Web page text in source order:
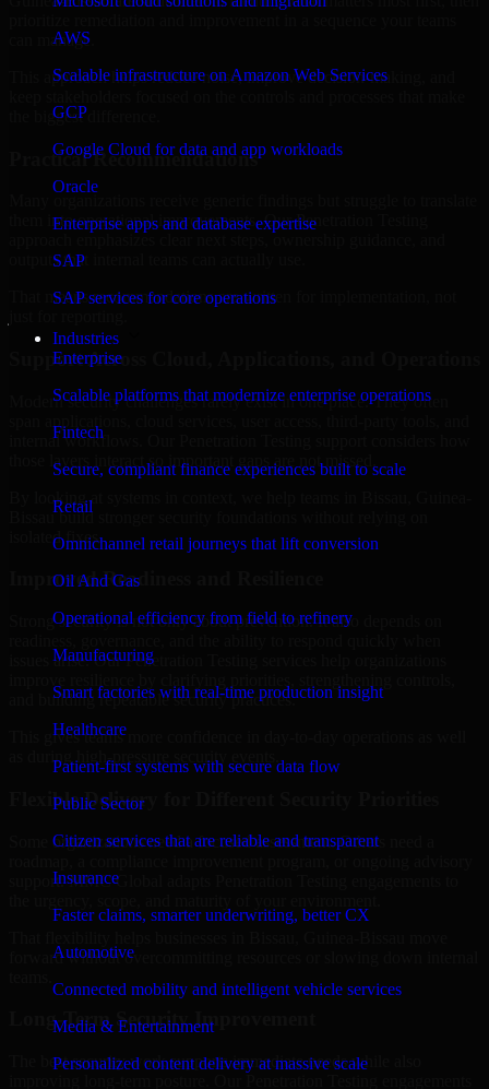
AWS
Scalable infrastructure on Amazon Web Services
GCP
Google Cloud for data and app workloads
Oracle
Enterprise apps and database expertise
SAP
SAP services for core operations
Industries
Enterprise
Scalable platforms that modernize enterprise operations
Fintech
Secure, compliant finance experiences built to scale
Retail
Omnichannel retail journeys that lift conversion
Oil And Gas
Operational efficiency from field to refinery
Manufacturing
Smart factories with real-time production insight
Healthcare
Patient-first systems with secure data flow
Public Sector
Citizen services that are reliable and transparent
Insurance
Faster claims, smarter underwriting, better CX
Automotive
Connected mobility and intelligent vehicle services
Media & Entertainment
Personalized content delivery at massive scale
can manage.
This approach helps reduce noise, improve decision-making, and
the biggest difference.
Practical Recommendations
them into operational improvements. Our Penetration Testing
outputs that internal teams can actually use.
That means recommendations are written for implementation, not
Support Across Cloud, Applications, and Operations
Modern security challenges rarely exist in one place. They often
internal workflows. Our Penetration Testing support considers how
those layers interact so important gaps are not missed.
By looking at systems in context, we help teams in Bissau, Guinea-
Bissau build stronger security foundations without relying on
isolated fixes.
Improved Readiness and Resilience
Strong security is not only about prevention. It also depends on
issues arise. Our Penetration Testing services help organizations
and building repeatable security practices.
This gives teams more confidence in day-to-day operations as well
as during high-pressure security events.
Flexible Delivery for Different Security Priorities
Some organizations need a focused assessment. Others need a
support. MMC Global adapts Penetration Testing engagements to
forward without overcommitting resources or slowing down internal
Long-Term Security Improvement
The best security work supports immediate needs while also